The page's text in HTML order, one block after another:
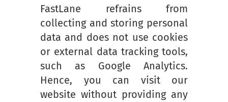
FastLane refrains from
collecting and storing personal
data and does not use cookies
or external data tracking tools,
such as Google Analytics.
Hence, you can visit our
website without providing any